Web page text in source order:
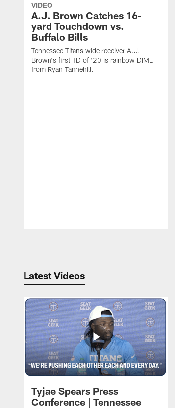
VIDEO
A.J. Brown Catches 16-
yard Touchdown vs.
Buffalo Bills
Tennessee Titans wide receiver A.J.
Brown's first TD of '20 is rainbow DIME
from Ryan Tannehill.
Latest Videos
Tyjae Spears Press
Conference | Tennessee